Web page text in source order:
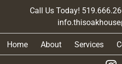
Call Us Today!
Home About Services